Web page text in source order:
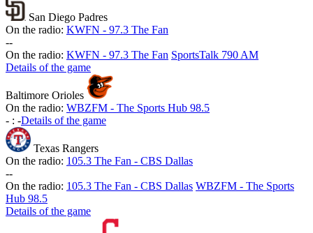
San Diego Padres
On the radio: KWFN - 97.3 The Fan
--
On the radio: KWFN - 97.3 The Fan SportsTalk 790 AM
Details of the game
Baltimore Orioles
On the radio: WBZFM - The Sports Hub 98.5
- : -Details of the game
Texas Rangers
On the radio: 105.3 The Fan - CBS Dallas
--
On the radio: 105.3 The Fan - CBS Dallas WBZFM - The Sports
Hub 98.5
Details of the game